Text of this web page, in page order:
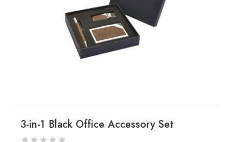
3-in-1 Black Office Accessory Set